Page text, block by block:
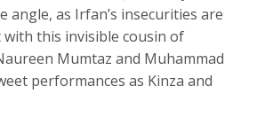
angle, as Irfan’s insecurities are
this invisible cousin of
Mumtaz and Muhammad
performances as Kinza and